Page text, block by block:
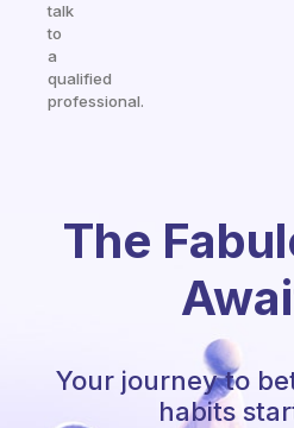
talk
to
a
qualified
professional.
The
Your journey to
habits